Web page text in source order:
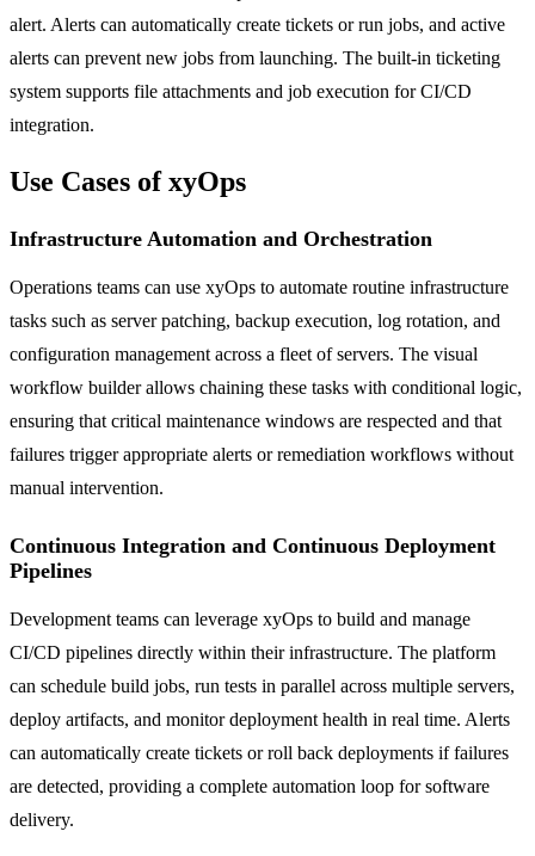
alert. Alerts can automatically create tickets or run jobs, and active
alerts can prevent new jobs from launching. The built-in ticketing
system supports file attachments and job execution for CI/CD
integration.
Use Cases of xyOps
Infrastructure Automation and Orchestration
Operations teams can use xyOps to automate routine infrastructure
tasks such as server patching, backup execution, log rotation, and
configuration management across a fleet of servers. The visual
workflow builder allows chaining these tasks with conditional logic,
ensuring that critical maintenance windows are respected and that
failures trigger appropriate alerts or remediation workflows without
manual intervention.
Continuous Integration and Continuous Deployment
Pipelines
Development teams can leverage xyOps to build and manage
CI/CD pipelines directly within their infrastructure. The platform
can schedule build jobs, run tests in parallel across multiple servers,
deploy artifacts, and monitor deployment health in real time. Alerts
can automatically create tickets or roll back deployments if failures
are detected, providing a complete automation loop for software
delivery.